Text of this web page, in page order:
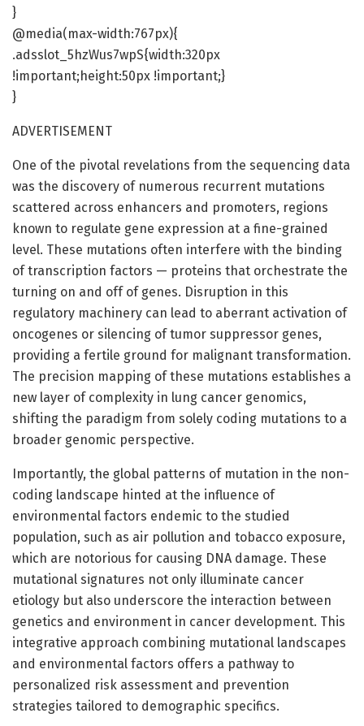
}
@media(max-width:767px){
.adsslot_5hzWus7wpS{width:320px
!important;height:50px !important;}
}
ADVERTISEMENT
One of the pivotal revelations from the sequencing data
was the discovery of numerous recurrent mutations
scattered across enhancers and promoters, regions
known to regulate gene expression at a fine-grained
level. These mutations often interfere with the binding
of transcription factors — proteins that orchestrate the
turning on and off of genes. Disruption in this
regulatory machinery can lead to aberrant activation of
oncogenes or silencing of tumor suppressor genes,
providing a fertile ground for malignant transformation.
The precision mapping of these mutations establishes a
new layer of complexity in lung cancer genomics,
shifting the paradigm from solely coding mutations to a
broader genomic perspective.
Importantly, the global patterns of mutation in the non-
coding landscape hinted at the influence of
environmental factors endemic to the studied
population, such as air pollution and tobacco exposure,
which are notorious for causing DNA damage. These
mutational signatures not only illuminate cancer
etiology but also underscore the interaction between
genetics and environment in cancer development. This
integrative approach combining mutational landscapes
and environmental factors offers a pathway to
personalized risk assessment and prevention
strategies tailored to demographic specifics.